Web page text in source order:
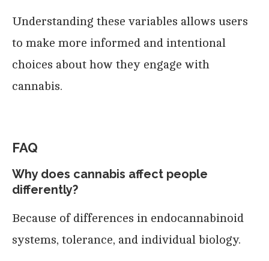
Understanding these variables allows users
to make more informed and intentional
choices about how they engage with
cannabis.
FAQ
Why does cannabis affect people
differently?
Because of differences in endocannabinoid
systems, tolerance, and individual biology.